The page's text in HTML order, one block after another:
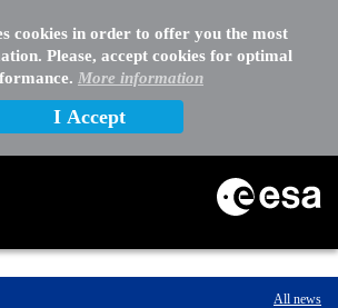
cookies in order to offer you the most
Please, accept cookies for optimal
More information
I Accept
on NEO Imminent ImpactorsAll news